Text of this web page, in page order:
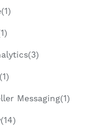
Messaging(1)